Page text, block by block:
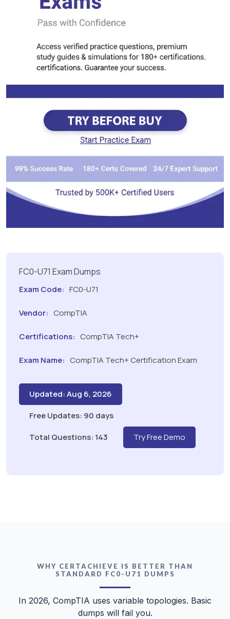
FC0-U71 Exam Dumps
Exam Code: FC0-U71
Vendor: CompTIA
Certifications: CompTIA Tech+
Exam Name: CompTIA Tech+ Certification Exam
Updated: Aug 6, 2026
Free Updates: 90 days
Total Questions: 143
Try Free Demo
WHY CERTACHIEVE IS BETTER THAN
STANDARD FC0-U71 DUMPS
In 2026, CompTIA uses variable topologies. Basic
dumps will fail you.